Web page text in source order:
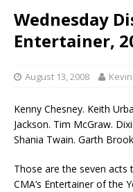
Wednesday
Entertainer,
August 13, 2008
Kenny Chesney. Keith
Jackson. Tim McGraw.
Shania Twain. Garth
Those are the seven
CMA’s Entertainer of the